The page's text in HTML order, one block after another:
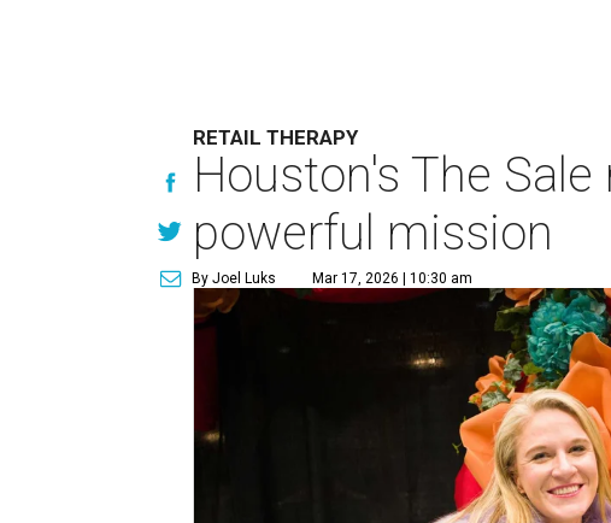
RETAIL THERAPY
Houston's The
powerful mission
By Joel Luks Mar 17, 2026 | 10:30 am